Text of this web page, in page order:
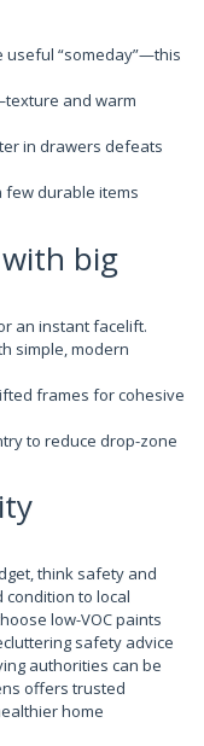
useful “someday”—this
and warm
in drawers defeats
durable items
big
an instant facelift.
simple, modern
frames for cohesive
to reduce drop-zone
think safety and
condition to local
low-VOC paints
safety advice
authorities can be
offers trusted
home